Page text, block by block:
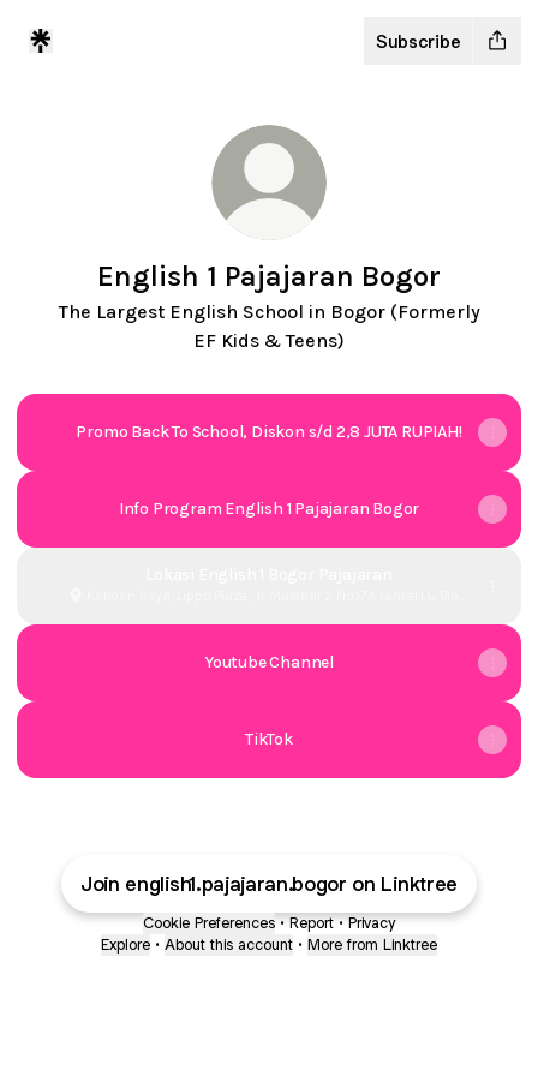
Subscribe
English 1 Pajajaran Bogor
The Largest English School in Bogor (Formerly
EF Kids & Teens)
Promo Back To School, Diskon s/d 2,8 JUTA RUPIAH!
Info Program English 1 Pajajaran Bogor
Youtube Channel
TikTok
Join english1.pajajaran.bogor on Linktree
Cookie Preferences • Report • Privacy
Explore • About this account • More from Linktree